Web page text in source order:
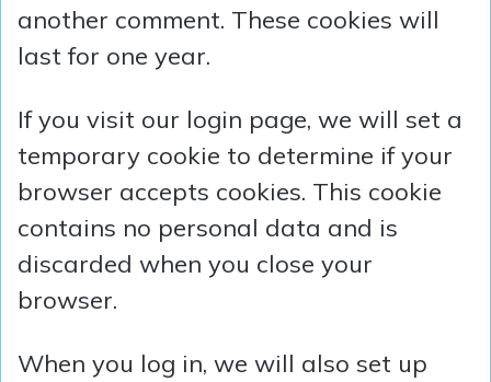
another comment. These cookies will
last for one year.
If you visit our login page, we will set a
temporary cookie to determine if your
browser accepts cookies. This cookie
contains no personal data and is
discarded when you close your
browser.
When you log in, we will also set up